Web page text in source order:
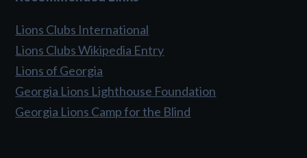
Lions Clubs International
Lions Clubs Wikipedia Entry
Lions of Georgia
Georgia Lions Lighthouse Foundation
Georgia Lions Camp for the Blind